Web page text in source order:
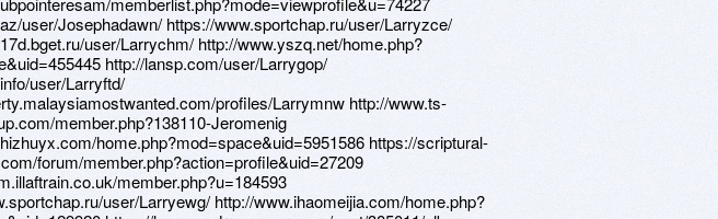
user/Josephadawn/ https://www.sportchap.ru/user/Larryzce/
user/Larrychm/ http://www.yszq.net/home.php?
http://lansp.com/user/Larrygop/
user/Larryftd/
profiles/Larrymnw http://www.ts-
member.php?138110-Jeromenig
home.php?mod=space&uid=5951586 https://scriptural-
forum/member.php?action=profile&uid=27209
member.php?u=184593
user/Larryewg/ http://www.ihaomeijia.com/home.php?